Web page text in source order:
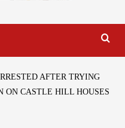
AFTER TRYING
ON CASTLE HILL HOUSES